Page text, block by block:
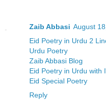
Zaib Abbasi August
Eid Poetry in Urdu 2
Urdu Poetry
Zaib Abbasi Blog
Eid Poetry in Urdu with
Eid Special Poetry
Reply